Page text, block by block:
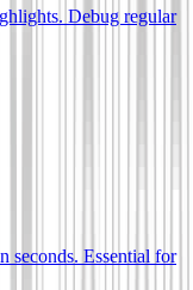
Debug regular
seconds. Essential for